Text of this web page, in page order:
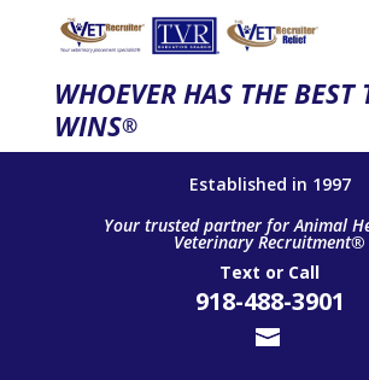
WHOEVER HAS THE BEST
WINS®
Established in 1997
Your trusted partner for Animal
Veterinary Recruitment®
Text or Call
918-488-3901